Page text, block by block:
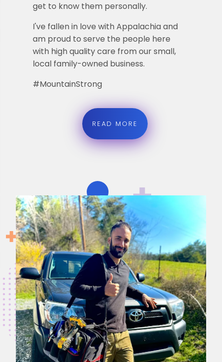
get to know them personally.
I've fallen in love with Appalachia and
am proud to serve the people here
with high quality care from our small,
local family-owned business.
#MountainStrong
READ MORE